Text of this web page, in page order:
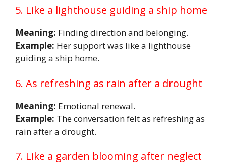
5. Like a lighthouse guiding a ship home
Meaning: Finding direction and belonging.
Example: Her support was like a lighthouse
guiding a ship home.
6. As refreshing as rain after a drought
Meaning: Emotional renewal.
Example: The conversation felt as refreshing as
rain after a drought.
7. Like a garden blooming after neglect